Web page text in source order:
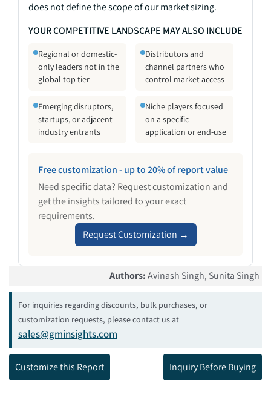
does not define the scope of our market sizing.
YOUR COMPETITIVE LANDSCAPE MAY ALSO INCLUDE
Regional or domestic-
only leaders not in the
global top tier
Distributors and
channel partners who
control market access
Emerging disruptors,
startups, or adjacent-
industry entrants
Niche players focused
on a specific
application or end-use
Free customization - up to 20% of report value
Need specific data? Request customization and
get the insights tailored to your exact
requirements.
Request Customization →
Authors:Avinash Singh, Sunita Singh
For inquiries regarding discounts, bulk purchases, or
customization requests, please contact us at
sales@gminsights.com
Customize this Report Inquiry Before Buying